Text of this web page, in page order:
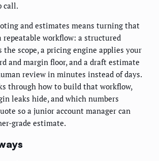
call.
and estimates means turning that
repeatable workflow: a structured
the scope, a pricing engine applies your
and margin floor, and a draft estimate
review in minutes instead of days.
through how to build that workflow,
leaks hide, and which numbers
so a junior account manager can
grade estimate.